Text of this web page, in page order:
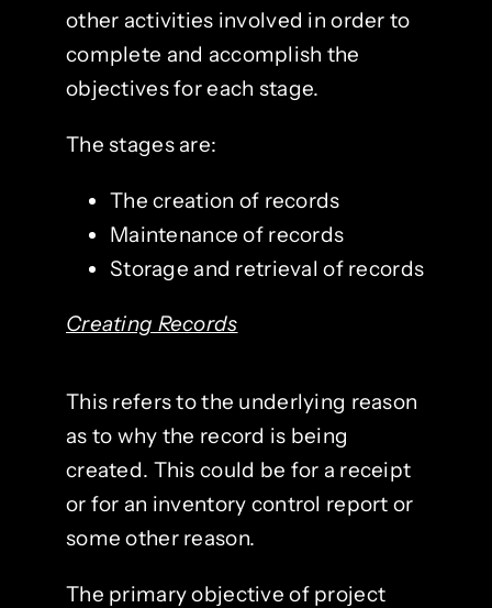
other activities involved in order to
complete and accomplish the
objectives for each stage.
The stages are:
The creation of records
Maintenance of records
Storage and retrieval of records
Creating Records
This refers to the underlying reason
as to why the record is being
created. This could be for a receipt
or for an inventory control report or
some other reason.
The primary objective of project